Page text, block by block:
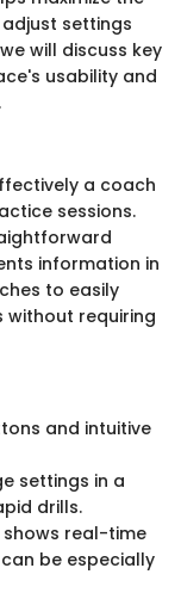
settings
will discuss key
usability and
a coach
sessions.
information in
to easily
without requiring
and intuitive
settings in a
drills.
real-time
be especially